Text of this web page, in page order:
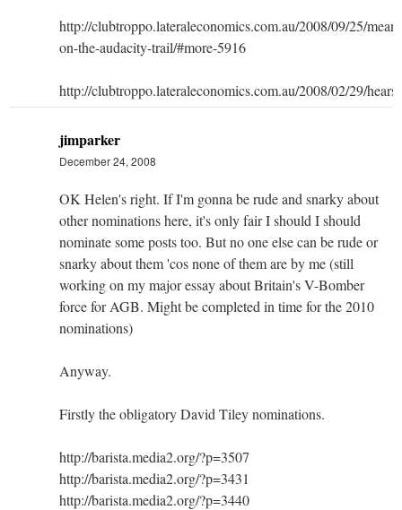
http://clubtroppo.lateraleconomics.com.au/2008/09/25/
on-the-audacity-trail/#more-5916
http://clubtroppo.lateraleconomics.com.au/2008/02/29/
jimparker
December 24, 2008
OK Helen's right. If I'm gonna be rude and snarky about
other nominations here, it's only fair I should I should
nominate some posts too. But no one else can be rude or
snarky about them 'cos none of them are by me (still
working on my major essay about Britain's V-Bomber
force for AGB. Might be completed in time for the 2010
nominations)
Anyway.
Firstly the obligatory David Tiley nominations.
http://barista.media2.org/?p=3507
http://barista.media2.org/?p=3431
http://barista.media2.org/?p=3440